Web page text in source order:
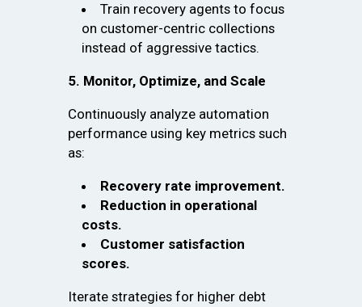
Train recovery agents to focus
on customer-centric collections
instead of aggressive tactics.
5. Monitor, Optimize, and Scale
Continuously analyze automation
performance using key metrics such
as:
Recovery rate improvement.
Reduction in operational
costs.
Customer satisfaction
scores.
Iterate strategies for higher debt